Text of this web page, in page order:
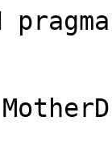
pragma